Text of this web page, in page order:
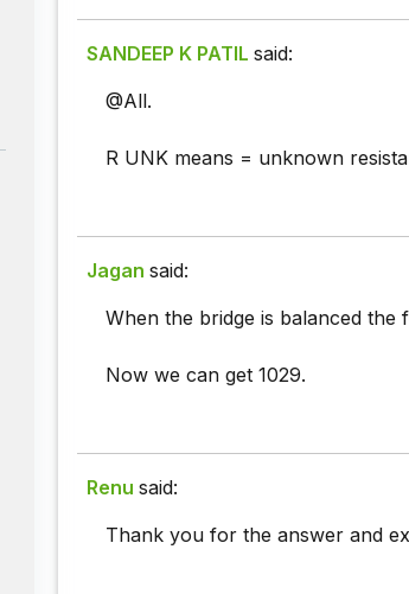
SANDEEP K PATIL said:
@All.
R UNK means = unknown
Jagan said:
When the bridge is balanced the
Now we can get 1029.
Renu said:
Thank you for the answer and